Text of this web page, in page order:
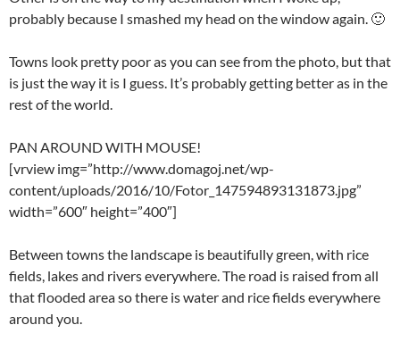
probably because I smashed my head on the window again. 🙂
Towns look pretty poor as you can see from the photo, but that
is just the way it is I guess. It’s probably getting better as in the
rest of the world.
PAN AROUND WITH MOUSE!
[vrview img=”http://www.domagoj.net/wp-
content/uploads/2016/10/Fotor_147594893131873.jpg”
width=”600″ height=”400″]
Between towns the landscape is beautifully green, with rice
fields, lakes and rivers everywhere. The road is raised from all
that flooded area so there is water and rice fields everywhere
around you.